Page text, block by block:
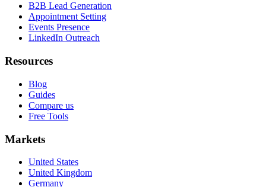
B2B Lead Generation
Appointment Setting
Events Presence
LinkedIn Outreach
Resources
Blog
Guides
Compare us
Free Tools
Markets
United States
United Kingdom
Germany